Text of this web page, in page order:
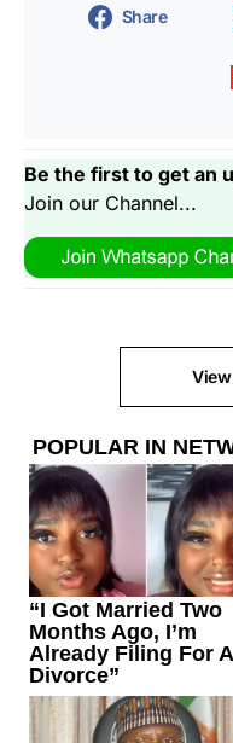
Share
Be the first to get an
Join our Channel...